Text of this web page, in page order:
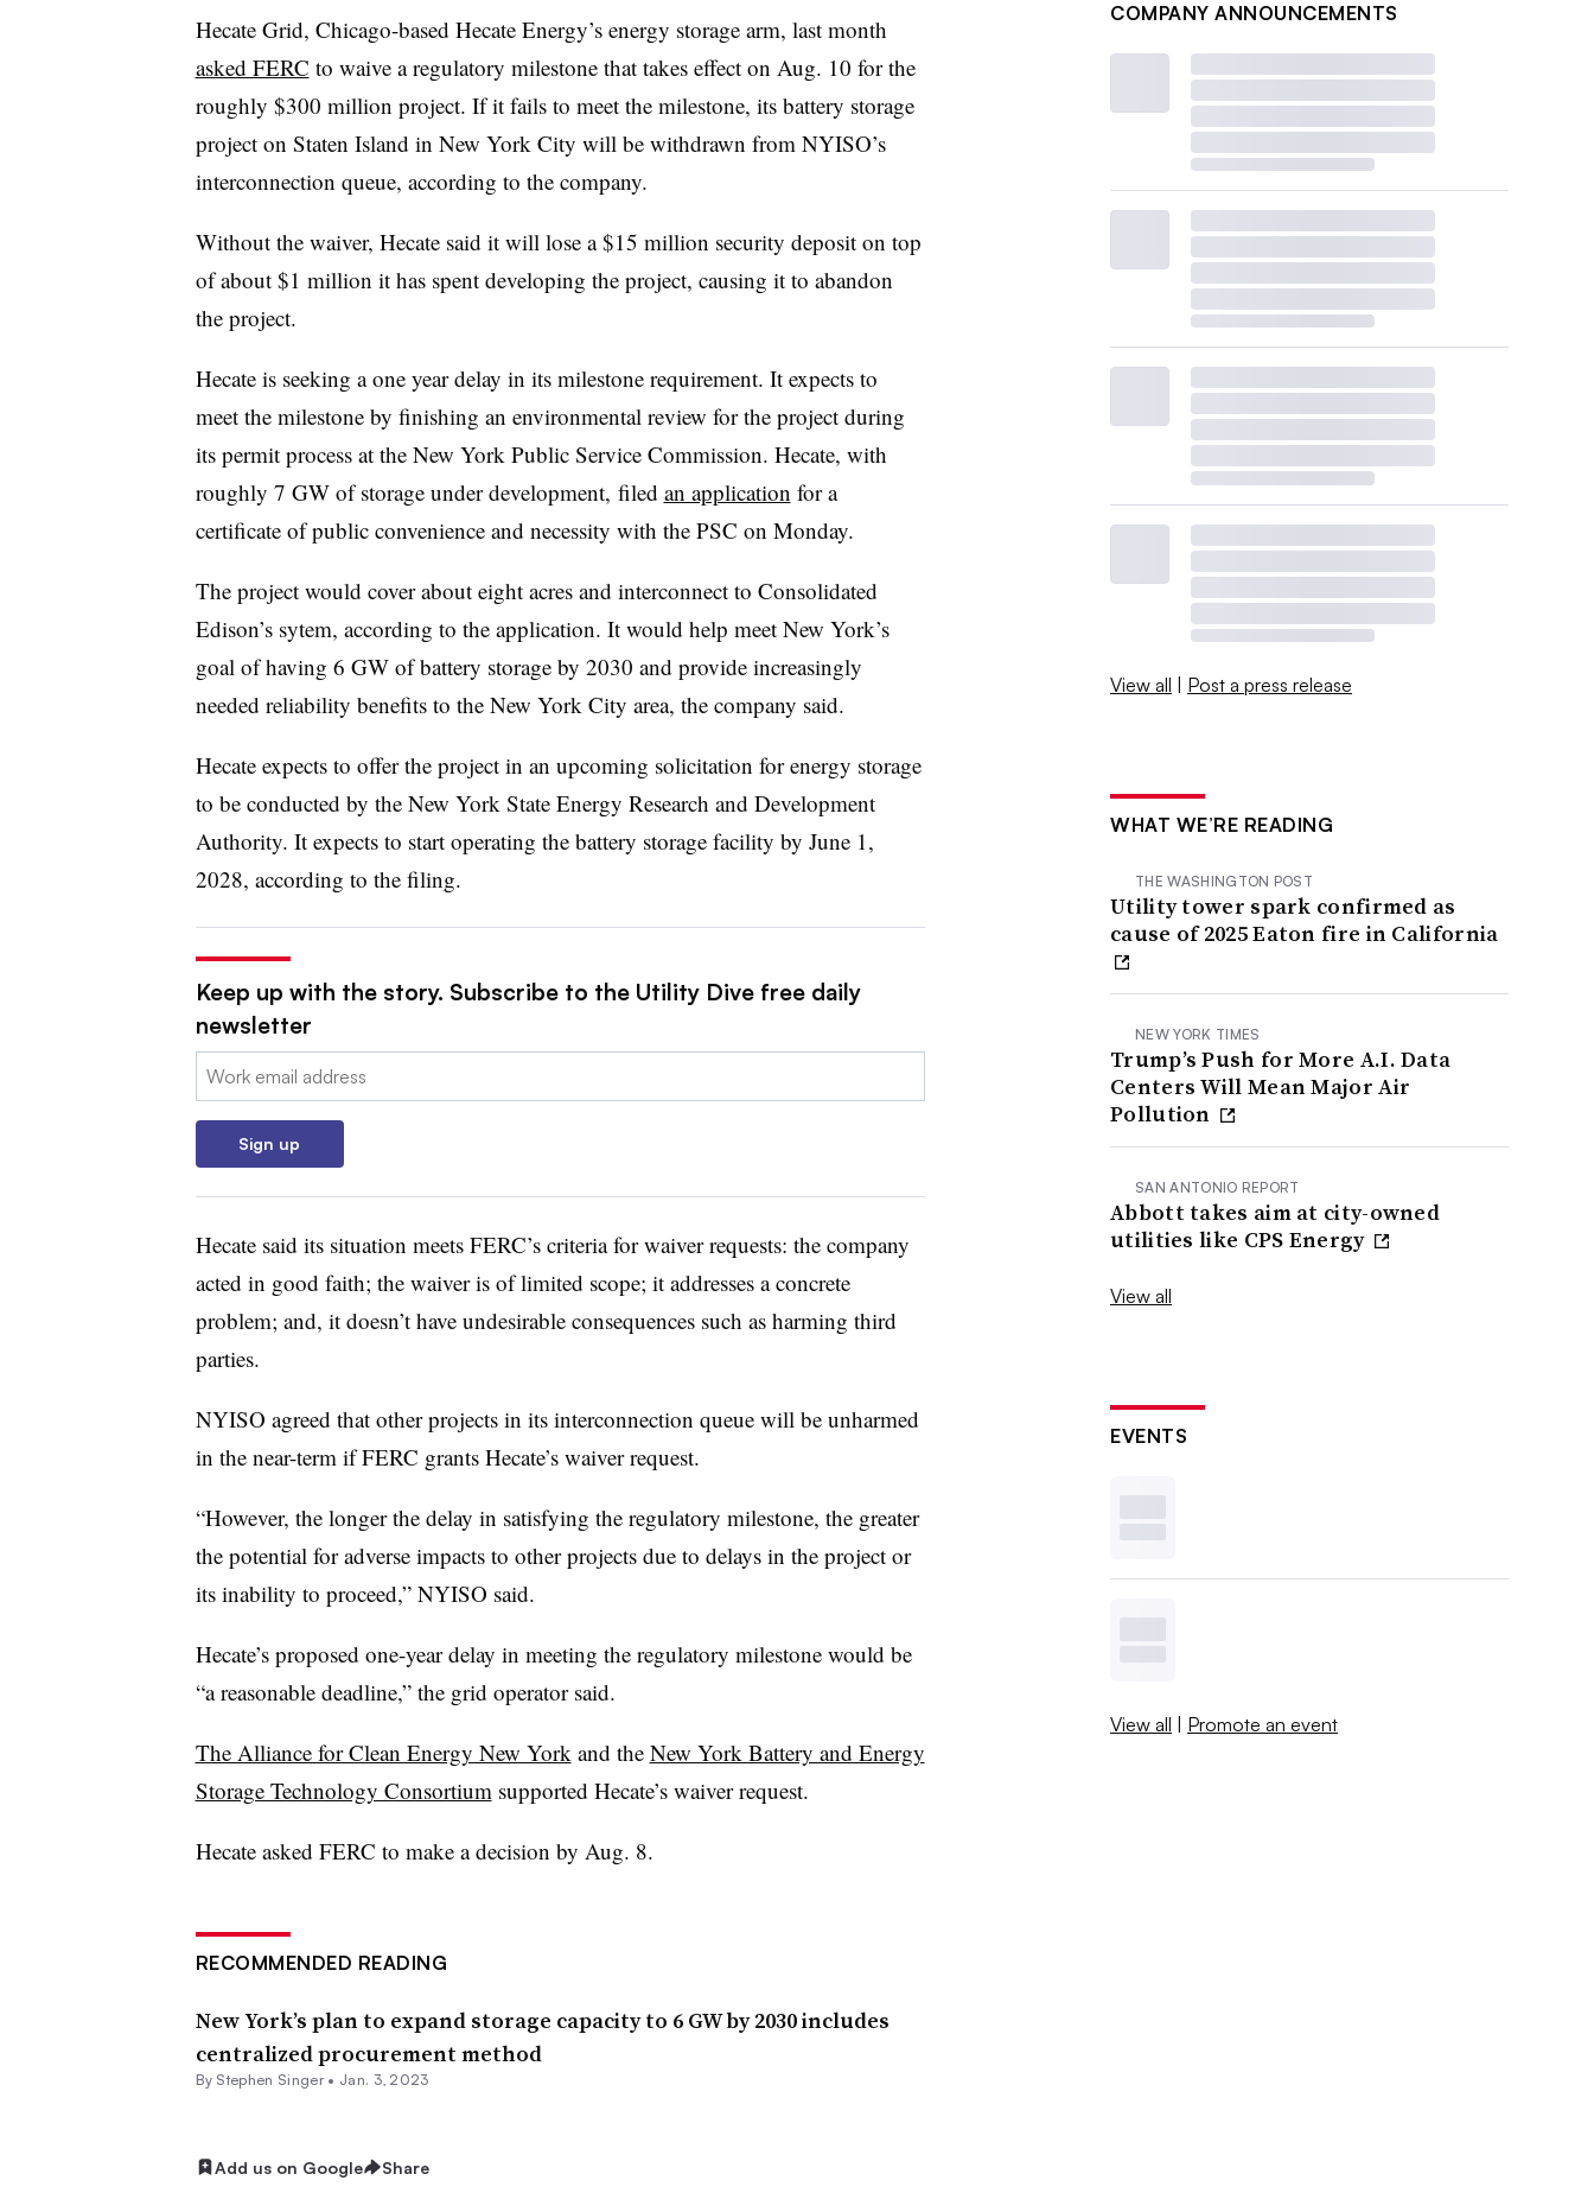
Hecate Grid, Chicago-based Hecate Energy’s energy storage arm, last month
asked FERC to waive a regulatory milestone that takes effect on Aug. 10 for the
roughly $300 million project. If it fails to meet the milestone, its battery storage
project on Staten Island in New York City will be withdrawn from NYISO’s
interconnection queue, according to the company.
Without the waiver, Hecate said it will lose a $15 million security deposit on top
of about $1 million it has spent developing the project, causing it to abandon
the project.
Hecate is seeking a one year delay in its milestone requirement. It expects to
meet the milestone by finishing an environmental review for the project during
its permit process at the New York Public Service Commission. Hecate, with
roughly 7 GW of storage under development, filed an application for a
certificate of public convenience and necessity with the PSC on Monday.
The project would cover about eight acres and interconnect to Consolidated
Edison’s sytem, according to the application. Itwould help meet New York’s
goal of having 6 GW of battery storage by 2030 and provide increasingly
needed reliability benefits to the New York City area, the company said.
Hecate expects to offer the project in an upcoming solicitation for energy storage
to be conducted by the New York State Energy Research and Development
Authority. It expects to start operating the battery storage facility by June 1,
2028, according to the filing.
Keep up with the story. Subscribe to the Utility Dive free daily
newsletter
Email:
Sign up
Hecate said its situation meets FERC’s criteria for waiver requests: the company
acted in good faith; the waiver is of limited scope; it addresses a concrete
problem; and, it doesn’t have undesirable consequences such as harming third
parties.
NYISO agreed that other projects in its interconnection queue will be unharmed
in the near-term if FERC grants Hecate’s waiver request.
“However, the longer the delay in satisfying the regulatory milestone, the greater
the potential for adverse impacts to other projects due to delays in the project or
its inability to proceed,” NYISO said.
Hecate’s proposed one-year delay in meeting the regulatory milestone would be
“a reasonable deadline,” the grid operator said.
The Alliance for Clean Energy New York and the New York Battery and Energy
Storage Technology Consortium supported Hecate’s waiver request.
Hecate asked FERC to make a decision by Aug. 8.
RECOMMENDED READING
New York’s plan to expand storage capacity to 6 GW by 2030 includes
centralized procurement method
By Stephen Singer• Jan. 3, 2023
Add us on Google Share
COMPANY ANNOUNCEMENTS
View all | Post a press release
WHAT WE’RE READING
THE WASHINGTON POST
Utility tower spark confirmed as
cause of 2025 Eaton fire in California
NEW YORK TIMES
Trump’s Push for More A.I. Data
Centers Will Mean Major Air
Pollution
SAN ANTONIO REPORT
Abbott takes aim at city-owned
utilities like CPS Energy
View all
EVENTS
View all | Promote an event